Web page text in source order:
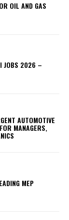
OIL AND GAS
JOBS 2026 –
AUTOMOTIVE
MANAGERS,
MEP